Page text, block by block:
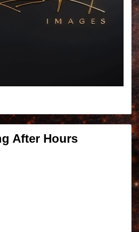
After Hours